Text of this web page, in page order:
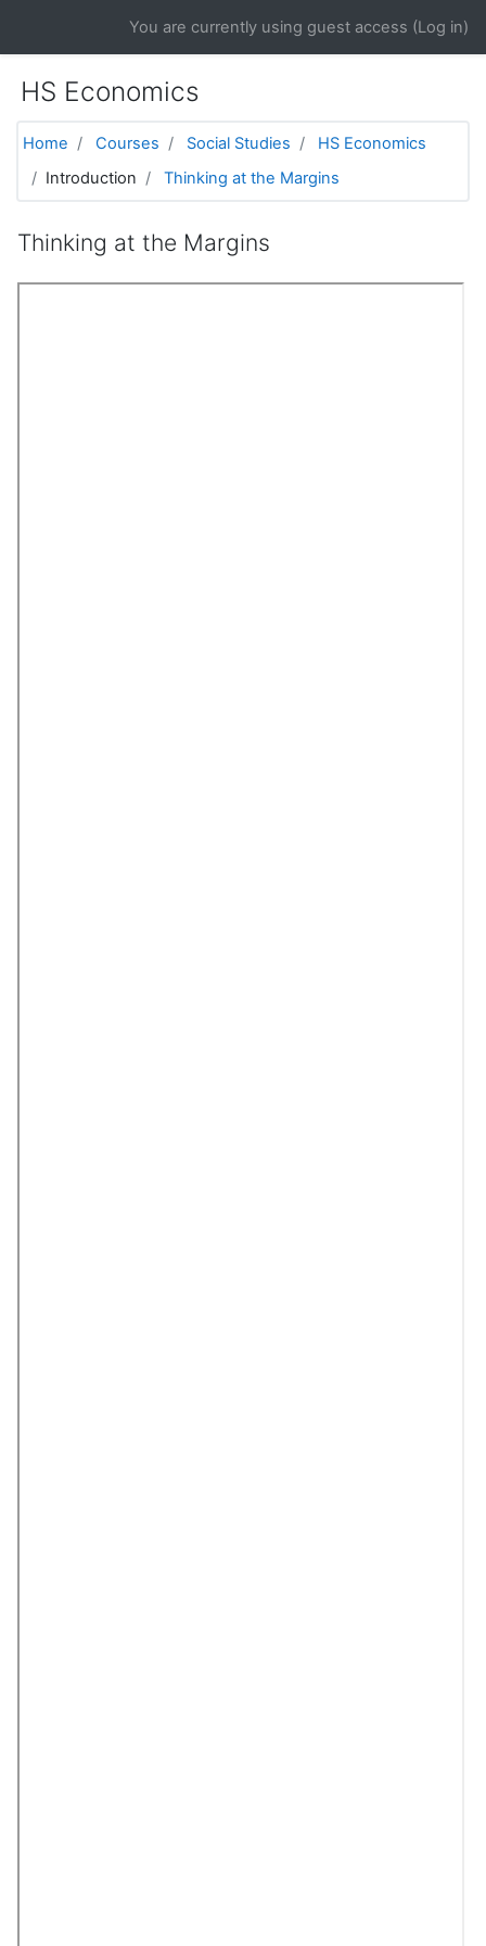
You are currently using guest access (Log in)
HS Economics
Home Courses Social Studies
HS Economics
Introduction
Thinking at the Margins
Thinking at the Margins